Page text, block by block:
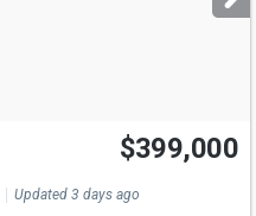
$399,000
Updated 3 days ago